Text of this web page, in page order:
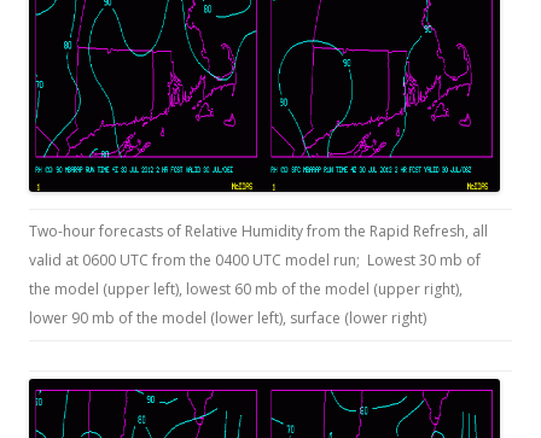
Two-hour forecasts of Relative Humidity from the Rapid Refresh, all
valid at 0600 UTC from the 0400 UTC model run; Lowest 30 mb of
the model (upper left), lowest 60 mb of the model (upper right),
lower 90 mb of the model (lower left), surface (lower right)